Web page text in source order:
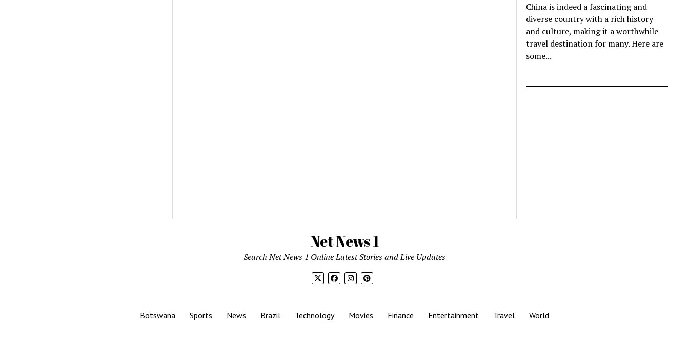
China is indeed a fascinating and
diverse country with a rich history
and culture, making it a worthwhile
travel destination for many. Here are
some...
Net News 1
Search Net News 1 Online Latest Stories and Live Updates
Botswana Sports News Brazil Technology Movies Finance Entertainment Travel World